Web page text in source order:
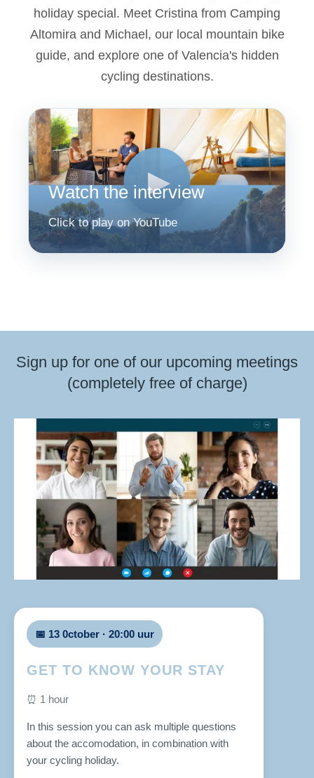
holiday special. Meet Cristina from Camping
Altomira and Michael, our local mountain bike
guide, and explore one of Valencia's hidden
cycling destinations.
▶
Watch the interview
Click to play on YouTube
Sign up for one of our upcoming meetings
(completely free of charge)
📅 13 0ctober · 20:00 uur
GET TO KNOW YOUR STAY
⏰ 1 hour
In this session you can ask multiple questions
about the accomodation, in combination with
your cycling holiday.